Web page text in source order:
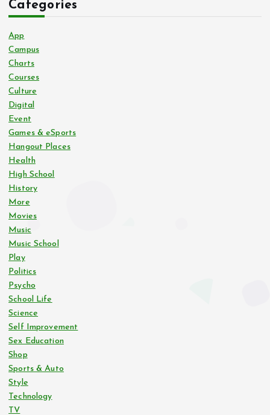
Categories
App
Campus
Charts
Courses
Culture
Digital
Event
Games & eSports
Hangout Places
Health
High School
History
More
Movies
Music
Music School
Play
Politics
Psycho
School Life
Science
Self Improvement
Sex Education
Shop
Sports & Auto
Style
Technology
TV